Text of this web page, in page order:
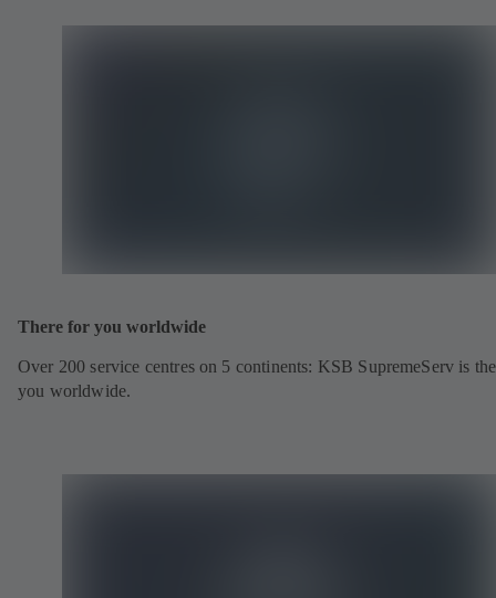
There for you worldwide
Over 200 service centres on 5 continents: KSB SupremeServ is
you worldwide.